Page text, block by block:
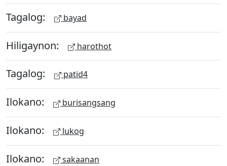
Tagalog: bayad
Hiligaynon: harothot
Tagalog: patid4
Ilokano: burisangsang
Ilokano: lukog
Ilokano: sakaanan